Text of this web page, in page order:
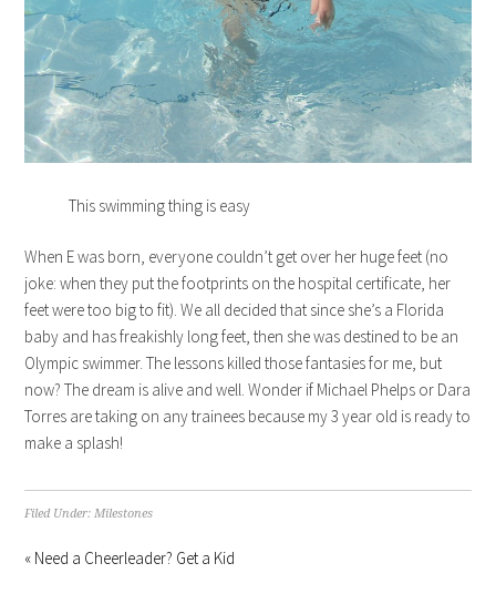
This swimming thing is easy
When E was born, everyone couldn’t get over her huge feet (no
joke: when they put the footprints on the hospital certificate, her
feet were too big to fit). We all decided that since she’s a Florida
baby and has freakishly long feet, then she was destined to be an
Olympic swimmer. The lessons killed those fantasies for me, but
now? The dream is alive and well. Wonder if Michael Phelps or Dara
Torres are taking on any trainees because my 3 year old is ready to
make a splash!
Filed Under: Milestones
« Need a Cheerleader? Get a Kid